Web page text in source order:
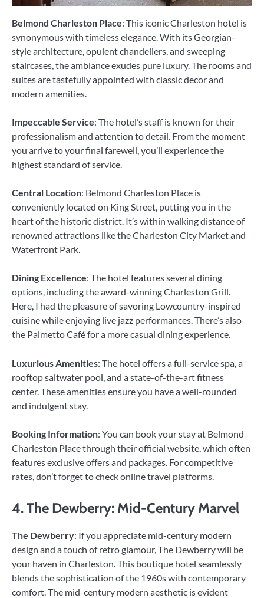
Belmond Charleston Place: This iconic Charleston hotel is
synonymous with timeless elegance. With its Georgian-
style architecture, opulent chandeliers, and sweeping
staircases, the ambiance exudes pure luxury. The rooms and
suites are tastefully appointed with classic decor and
modern amenities.
Impeccable Service: The hotel’s staff is known for their
professionalism and attention to detail. From the moment
you arrive to your final farewell, you’ll experience the
highest standard of service.
Central Location: Belmond Charleston Place is
conveniently located on King Street, putting you in the
heart of the historic district. It’s within walking distance of
renowned attractions like the Charleston City Market and
Waterfront Park.
Dining Excellence: The hotel features several dining
options, including the award-winning Charleston Grill.
Here, I had the pleasure of savoring Lowcountry-inspired
cuisine while enjoying live jazz performances. There’s also
the Palmetto Café for a more casual dining experience.
Luxurious Amenities: The hotel offers a full-service spa, a
rooftop saltwater pool, and a state-of-the-art fitness
center. These amenities ensure you have a well-rounded
and indulgent stay.
Booking Information: You can book your stay at Belmond
Charleston Place through their official website, which often
features exclusive offers and packages. For competitive
rates, don’t forget to check online travel platforms.
4. The Dewberry: Mid-Century Marvel
The Dewberry: If you appreciate mid-century modern
design and a touch of retro glamour, The Dewberry will be
your haven in Charleston. This boutique hotel seamlessly
blends the sophistication of the 1960s with contemporary
comfort. The mid-century modern aesthetic is evident